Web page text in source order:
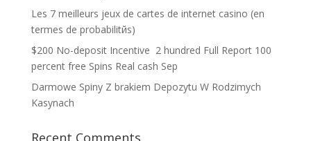
Les 7 meilleurs jeux de cartes de internet casino (en
termes de probabilitйs)
$200 No-deposit Incentive ️ 2 hundred Full Report 100
percent free Spins Real cash Sep
Darmowe Spiny Z brakiem Depozytu W Rodzimych
Kasynach
Recent Comments